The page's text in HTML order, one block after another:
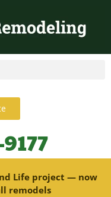
Life project — now
remodels